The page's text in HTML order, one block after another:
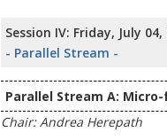
Session IV: Friday, July
- Parallel Stream -
Parallel Stream A:
Chair: Andrea Herepath